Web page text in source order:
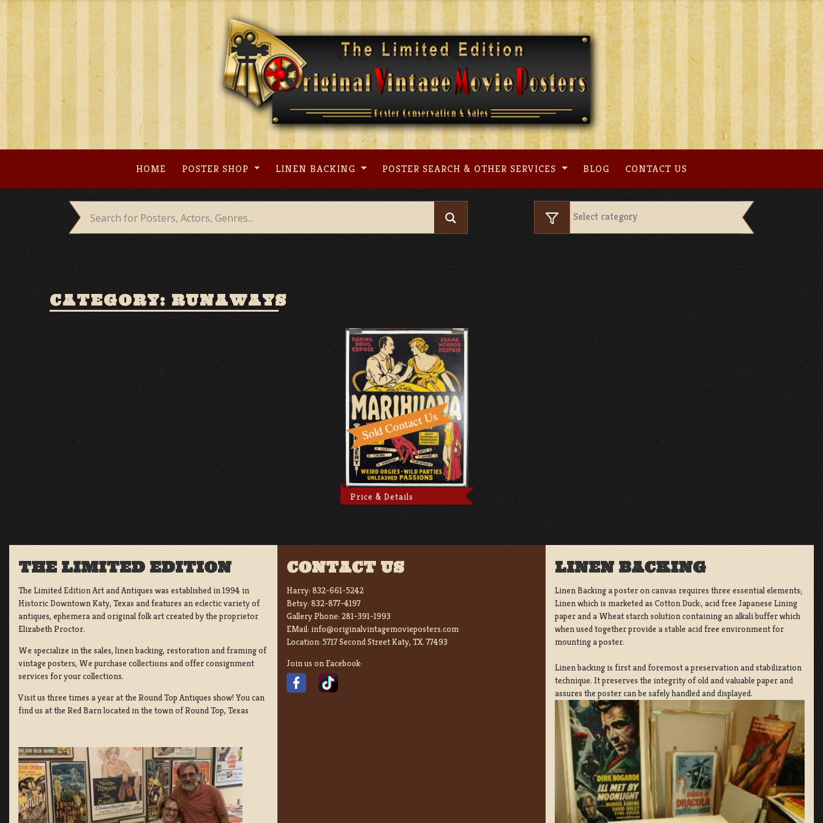
Skip
content
HOME POSTER SHOP LINEN BACKING POSTER SEARCH & OTHER SERVICES BLOG CONTACT US
CATEGORY: RUNAWAYS
Price & Details
THE LIMITED EDITION
The Limited Edition Art and Antiques was established in 1994 in
Historic Downtown Katy, Texas and features an eclectic variety of
antiques, ephemera and original folk art created by the proprietor
Elizabeth Proctor.
We specialize in the sales, linen backing, restoration and framing of
vintage posters, We purchase collections and offer consignment
services for your collections.
Visit us three times a year at the Round Top Antiques show! You can
find us at the Red Barn located in the town of Round Top, Texas
CONTACT US
Harry: 832-661-5242
Betsy: 832-877-4197
Gallery Phone: 281-391-1993
EMail: info@originalvintagemovieposters.com
Location: 5717 Second Street Katy, TX. 77493
Join us on Facebook:
LINEN BACKING
Linen Backing a poster on canvas requires three essential elements;
Linen which is marketed as Cotton Duck:, acid free Japanese Lining
paper and a Wheat starch solution containing an alkali buffer which
when used together provide a stable acid free environment for
mounting a poster.
Linen backing is first and foremost a preservation and stabilization
technique. It preserves the integrity of old and valuable paper and
assures the poster can be safely handled and displayed.